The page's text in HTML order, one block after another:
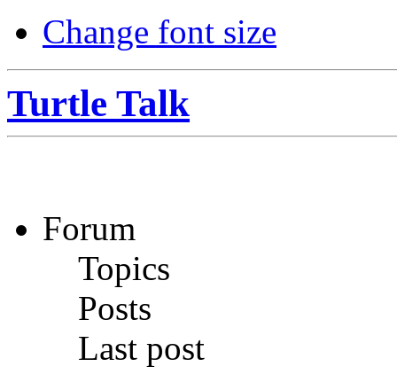
Change font size
Turtle Talk
Forum
Topics
Posts
Last post